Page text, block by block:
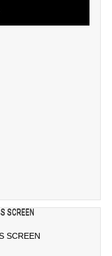
SCREEN